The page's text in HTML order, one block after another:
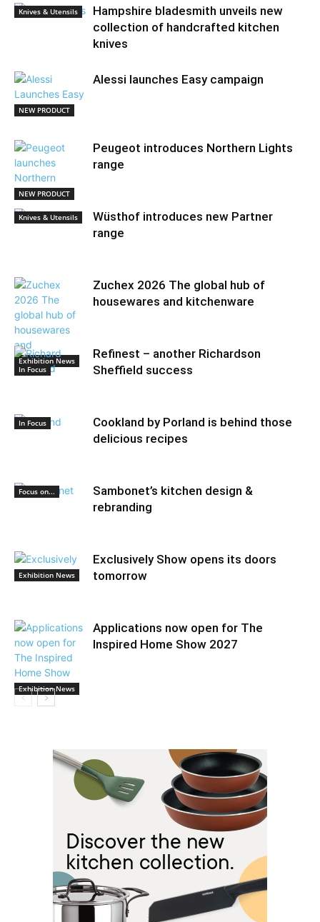
Knives & Utensils
Hampshire bladesmith unveils new
collection of handcrafted kitchen
knives
NEW PRODUCT
Alessi launches Easy campaign
NEW PRODUCT
Peugeot introduces Northern Lights
range
Knives & Utensils
Wüsthof introduces new Partner
range
Exhibition News
Zuchex 2026 The global hub of
housewares and kitchenware
In Focus
Refinest – another Richardson
Sheffield success
In Focus
Cookland by Porland is behind those
delicious recipes
Focus on...
Sambonet’s kitchen design &
rebranding
Exhibition News
Exclusively Show opens its doors
tomorrow
Exhibition News
Applications now open for The
Inspired Home Show 2027